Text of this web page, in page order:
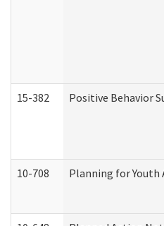
15-382 Positive Behavior
10-708 Planning for Youth